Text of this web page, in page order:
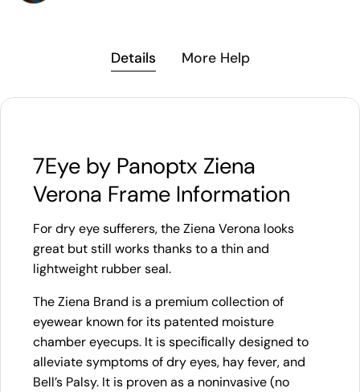
Details More Help
7Eye by Panoptx Ziena
Verona Frame Information
For dry eye sufferers, the Ziena Verona looks
great but still works thanks to a thin and
lightweight rubber seal.
The Ziena Brand is a premium collection of
eyewear known for its patented moisture
chamber eyecups. It is speciﬁcally designed to
alleviate symptoms of dry eyes, hay fever, and
Bell’s Palsy. It is proven as a noninvasive (no